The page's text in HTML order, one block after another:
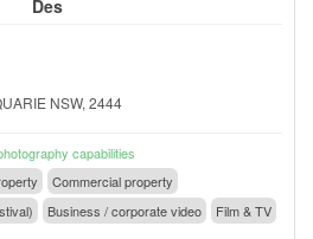
Des
NSW, 2444
capabilities
Commercial property
Business / corporate video Film & TV